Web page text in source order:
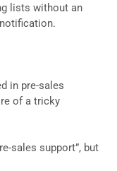
lists without an
in pre-sales
of a tricky
sales support”, but